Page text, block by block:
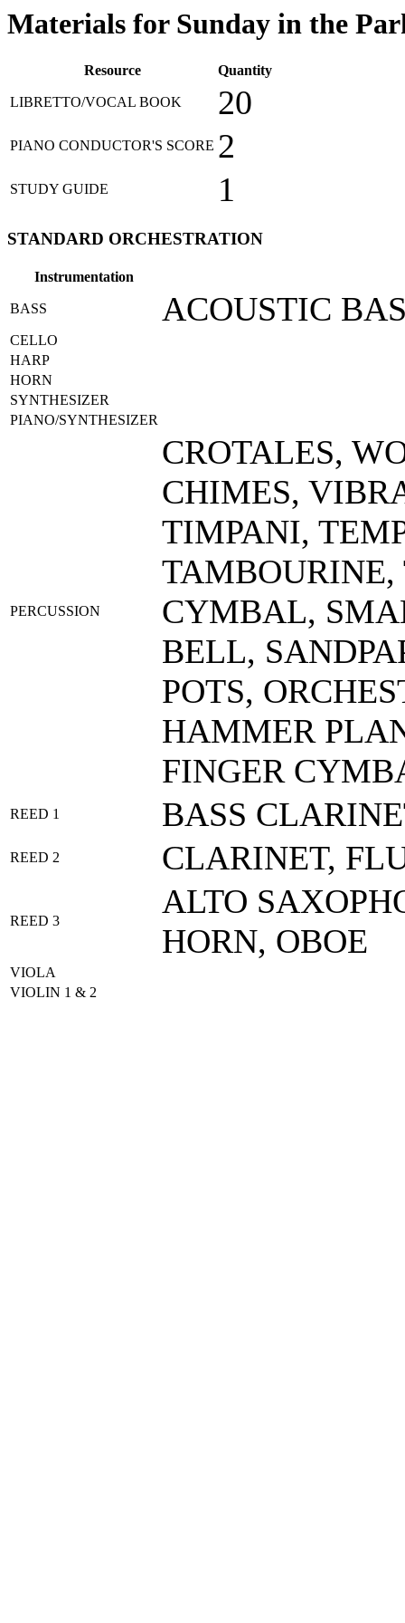
Materials for Sunday in the
Resource Quantity
LIBRETTO/VOCAL BOOK 20
PIANO CONDUCTOR'S SCORE 2
STUDY GUIDE 1
STANDARD ORCHESTRATION
Instrumentation
BASS ACOUSTIC
CELLO
HARP
HORN
SYNTHESIZER
PIANO/SYNTHESIZER
PERCUSSION
CROTALES,
CHIMES,
TIMPANI,
TAMBOURINE,
CYMBAL,
BELL,
POTS,
HAMMER
FINGER
REED 1 BASS
REED 2 CLARINET,
REED 3
ALTO
HORN, OBOE
VIOLA
VIOLIN 1 & 2